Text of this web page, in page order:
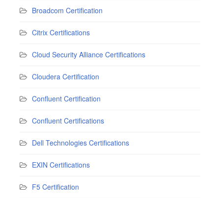
Broadcom Certification
Citrix Certifications
Cloud Security Alliance Certifications
Cloudera Certification
Confluent Certification
Confluent Certifications
Dell Technologies Certifications
EXIN Certifications
F5 Certification